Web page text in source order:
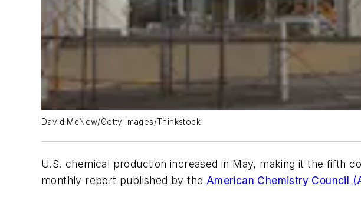
David McNew/Getty Images/Thinkstock
U.S. chemical production increased in May, making it the fifth
monthly report published by the American Chemistry Council